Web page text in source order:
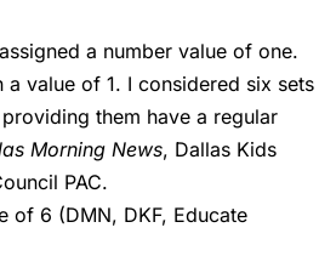
a number value of one.
value of 1. I considered six sets
them have a regular
Morning News, Dallas Kids
PAC.
of 6 (DMN, DKF, Educate